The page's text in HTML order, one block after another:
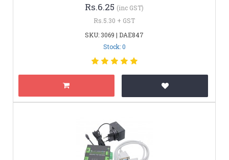
Rs.6.25 (inc GST)
Rs.5.30 + GST
SKU: 3069 | DAE847
Stock: 0